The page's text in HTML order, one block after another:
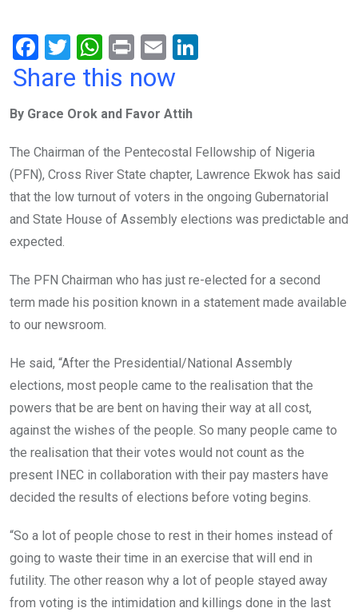
F
a
b
o
o
k
T
wi
er
W
h
s
A
p
p
Pr
in
E
m
n
Share this now
By Grace Orok and Favor Attih
The Chairman of the Pentecostal Fellowship of Nigeria
(PFN), Cross River State chapter, Lawrence Ekwok has said
that the low turnout of voters in the ongoing Gubernatorial
and State House of Assembly elections was predictable and
expected.
The PFN Chairman who has just re-elected for a second
term made his position known in a statement made available
to our newsroom.
He said, “After the Presidential/National Assembly
elections, most people came to the realisation that the
powers that be are bent on having their way at all cost,
against the wishes of the people. So many people came to
the realisation that their votes would not count as the
present INEC in collaboration with their pay masters have
decided the results of elections before voting begins.
“So a lot of people chose to rest in their homes instead of
going to waste their time in an exercise that will end in
futility. The other reason why a lot of people stayed away
from voting is the intimidation and killings done in the last